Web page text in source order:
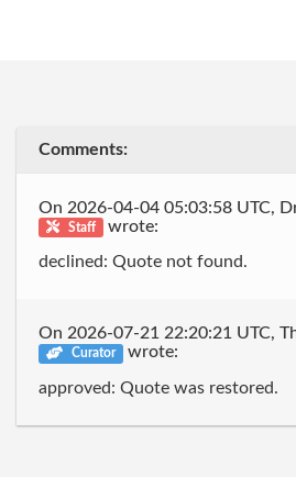
Comments:
On 2026-04-04 05:03:58 UTC,
Staff
wrote:
declined: Quote not found.
On 2026-07-21 22:20:21 UTC,
Curator
wrote:
approved: Quote was restored.